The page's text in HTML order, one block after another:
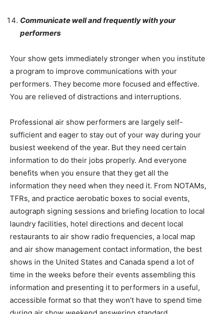
Communicate well and frequently with your
performers
Your show gets immediately stronger when you institute
a program to improve communications with your
performers. They become more focused and effective.
You are relieved of distractions and interruptions.
Professional air show performers are largely self-
sufficient and eager to stay out of your way during your
busiest weekend of the year. But they need certain
information to do their jobs properly. And everyone
benefits when you ensure that they get all the
information they need when they need it. From NOTAMs,
TFRs, and practice aerobatic boxes to social events,
autograph signing sessions and briefing location to local
laundry facilities, hotel directions and decent local
restaurants to air show radio frequencies, a local map
and air show management contact information, the best
shows in the United States and Canada spend a lot of
time in the weeks before their events assembling this
information and presenting it to performers in a useful,
accessible format so that they won’t have to spend time